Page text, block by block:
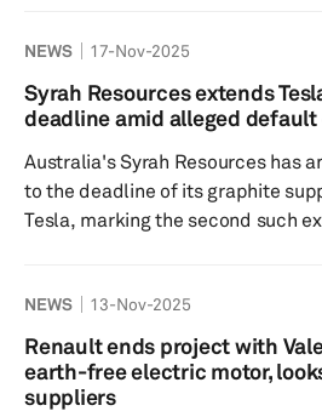
seater versions, is also equipped
South Korean tiremaker
tires for Volkswagen’s SUV
with the Ge...
NEWS 17-Nov-2025
Syrah Resources extends
deadline amid alleged
Australia's Syrah Resources has
to the deadline of its graphite
Tesla, marking the second such
anode material samples from
in Louisiana, US, intended for
batteries. Initially set for Sept. 16, 2025, this deadline
was first extended to Nov. 15,
NEWS 13-Nov-2025
Renault ends project with
earth-free electric motor,
suppliers